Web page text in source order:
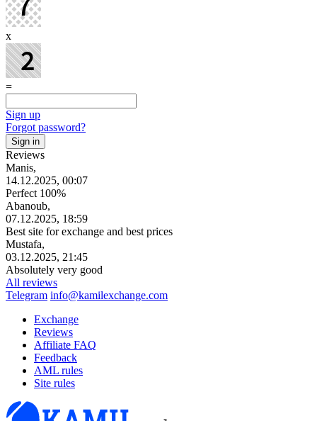
x
=
Sign up
Forgot password?
Reviews
Manis,
14.12.2025, 00:07
Perfect 100%
Abanoub,
07.12.2025, 18:59
Best site for exchange and best prices
Mustafa,
03.12.2025, 21:45
Absolutely very good
All reviews
Telegram info@kamilexchange.com
Exchange
Reviews
Affiliate FAQ
Feedback
AML rules
Site rules